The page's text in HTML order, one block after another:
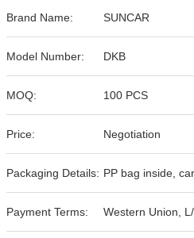
Brand Name: SUNCAR
Model Number: DKB
MOQ: 100 PCS
Price: Negotiation
Packaging Details: PP bag inside,
Payment Terms: Western Union,